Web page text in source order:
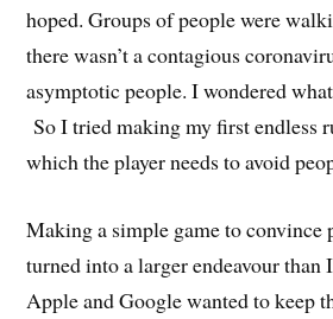
hoped. Groups of people were
there wasn’t a contagious
asymptotic people. I wondered
So I tried making my first endless
which the player needs to avoid
Making a simple game to convince
turned into a larger endeavour
Apple and Google wanted to keep